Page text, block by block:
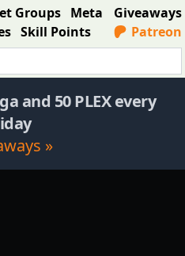
Groups Meta
Skill Points
Giveaways
Patreon
and 50 PLEX every
»